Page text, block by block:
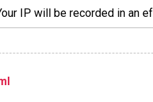
IP will be recorded in an